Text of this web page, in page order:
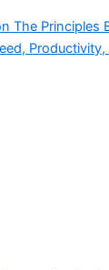
The Principles